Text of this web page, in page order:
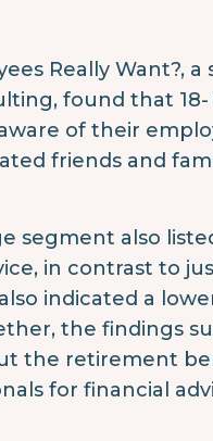
Really Want?,
found that
of their
friends and
segment also
in contrast to
indicated a
the findings
the retirement
for financial